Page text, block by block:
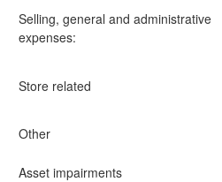
Selling, general and administrative
expenses:
Store related
Other
Asset impairments